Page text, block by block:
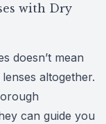
with Dry
doesn’t mean
altogether.
can guide you